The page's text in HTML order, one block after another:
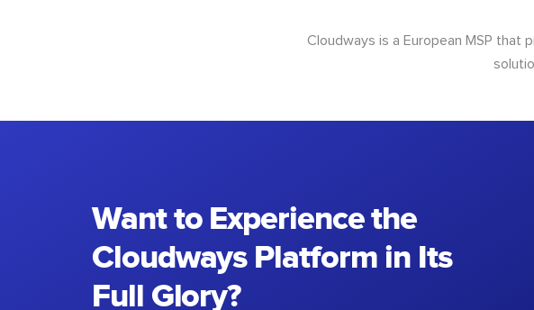
Cloudways is a European MSP that
Want to Experience the
Cloudways Platform in Its
Full Glory?